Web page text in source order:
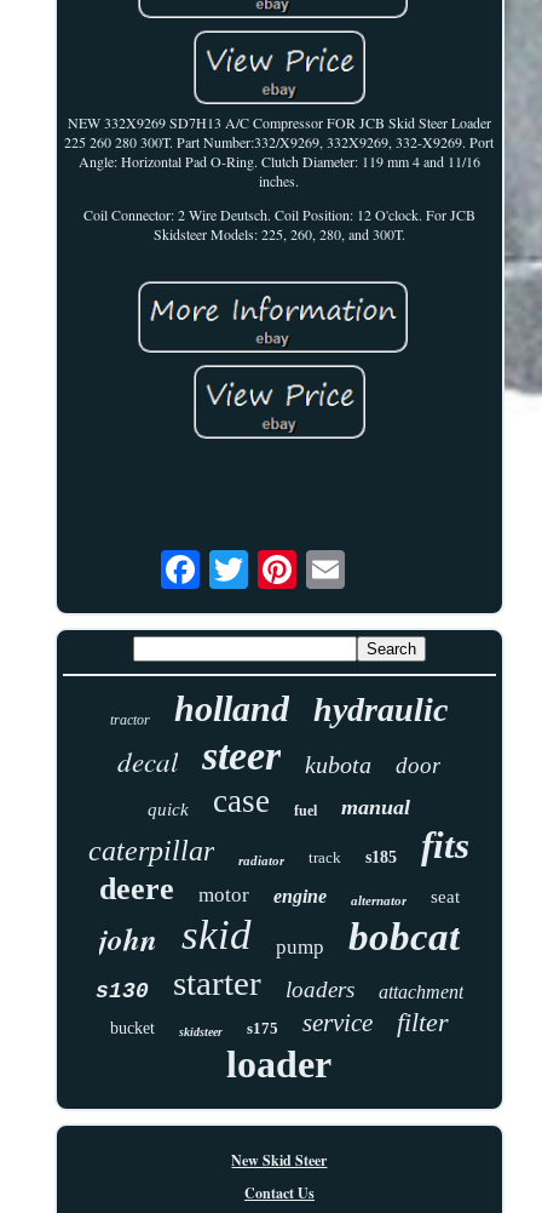
NEW 332X9269 SD7H13 A/C Compressor FOR JCB Skid Steer Loader
225 260 280 300T. Part Number:332/X9269, 332X9269, 332-X9269. Port
Angle: Horizontal Pad O-Ring. Clutch Diameter: 119 mm 4 and 11/16
inches.
Coil Connector: 2 Wire Deutsch. Coil Position: 12 O'clock. For JCB
Skidsteer Models: 225, 260, 280, and 300T.
tractor holland
hydraulic
decal
steer kubota door
quick case fuel manual
caterpillar radiator track s185 fits
deere motor engine alternator seat
john skid pump bobcat
s130 starter loaders attachment
bucket skidsteer s175 service filter
loader
New Skid Steer
Contact Us